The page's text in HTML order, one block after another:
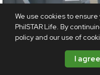
We use cookies to
PhilSTAR Life. By
policy and our use of
I agree
Piso sale is back!